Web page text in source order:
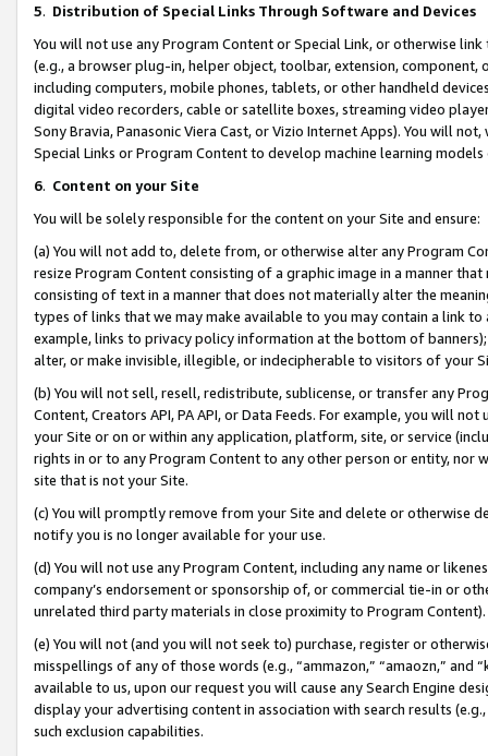
5. Distribution of Special Links Through Software and Devices
You will not use any Program Content or Special Link, or otherwise
(e.g., a browser plug-in, helper object, toolbar, extension,
including computers, mobile phones, tablets, or other handheld
digital video recorders, cable or satellite boxes, streaming video
Sony Bravia, Panasonic Viera Cast, or Vizio Internet Apps). You will
Special Links or Program Content to develop machine learning
6. Content on your Site
You will be solely responsible for the content on your Site and ensure:
(a) You will not add to, delete from, or otherwise alter any Program
resize Program Content consisting of a graphic image in a manner
consisting of text in a manner that does not materially alter the
types of links that we may make available to you may contain a link
example, links to privacy policy information at the bottom of
alter, or make invisible, illegible, or indecipherable to visitors of your
(b) You will not sell, resell, redistribute, sublicense, or transfer any
Content, Creators API, PA API, or Data Feeds. For example, you will
your Site or on or within any application, platform, site, or service
rights in or to any Program Content to any other person or entity, nor
site that is not your Site.
(c) You will promptly remove from your Site and delete or otherwise
notify you is no longer available for your use.
(d) You will not use any Program Content, including any name or
company’s endorsement or sponsorship of, or commercial tie-in or
unrelated third party materials in close proximity to Program Content).
(e) You will not (and you will not seek to) purchase, register or
misspellings of any of those words (e.g., “ammazon,” “amaozn,” and
available to us, upon our request you will cause any Search Engine
display your advertising content in association with search results
such exclusion capabilities.